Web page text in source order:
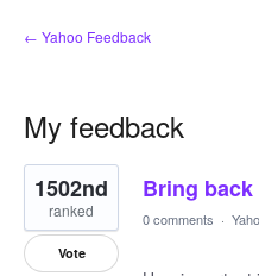
← Yahoo Feedback
My feedback
3
results
found
Bring
1502nd
ranked
Vote
0 comments ·